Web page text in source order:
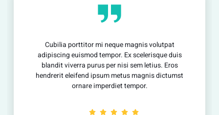
Cubilia porttitor mi neque magnis volutpat
adipiscing euismod tempor. Ex scelerisque duis
blandit viverra purus per nisi sem letius. Eros
hendrerit eleifend ipsum metus magnis dictumst
ornare imperdiet tempor.